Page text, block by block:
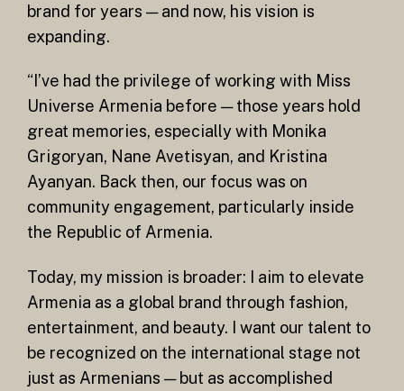
brand for years — and now, his vision is
expanding.
“I’ve had the privilege of working with Miss
Universe Armenia before — those years hold
great memories, especially with Monika
Grigoryan, Nane Avetisyan, and Kristina
Ayanyan. Back then, our focus was on
community engagement, particularly inside
the Republic of Armenia.
Today, my mission is broader: I aim to elevate
Armenia as a global brand through fashion,
entertainment, and beauty. I want our talent to
be recognized on the international stage not
just as Armenians — but as accomplished